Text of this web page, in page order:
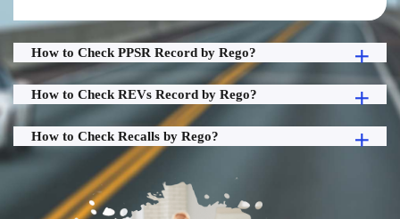
How to Check PPSR Record by Rego?
How to Check REVs Record by Rego?
How to Check Recalls by Rego?